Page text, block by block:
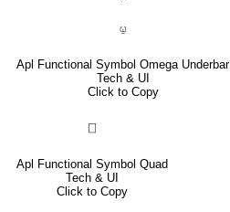
⍹
Apl Functional Symbol Omega Underbar
Tech & UI
Click to Copy
⎕
Apl Functional Symbol Quad
Tech & UI
Click to Copy